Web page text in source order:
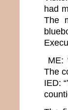
had
The
ME:
The
IED: